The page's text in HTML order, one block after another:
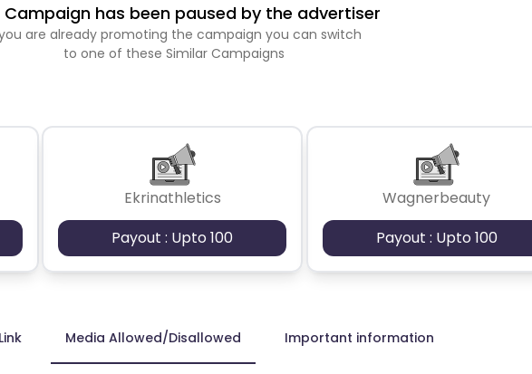
Campaign has been paused by the advertiser
are already promoting the campaign you can switch
to one of these Similar Campaigns
Ekrinathletics
Payout : Upto 100
Wagnerbeauty
Payout : Upto 100
Media Allowed/Disallowed Important information